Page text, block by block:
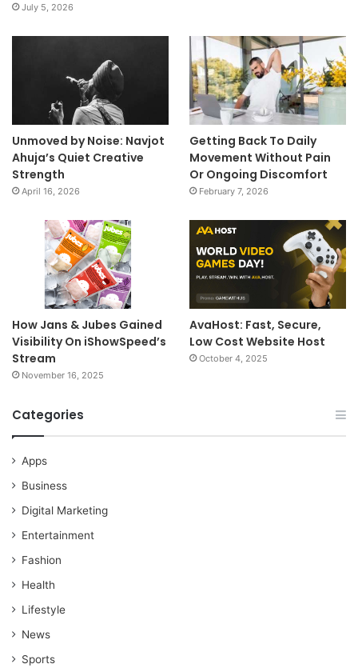
July 5, 2026
Unmoved by Noise: Navjot
Ahuja’s Quiet Creative
Strength
April 16, 2026
Getting Back To Daily
Movement Without Pain
Or Ongoing Discomfort
February 7, 2026
How Jans & Jubes Gained
Visibility On iShowSpeed’s
Stream
November 16, 2025
AvaHost: Fast, Secure,
Low Cost Website Host
October 4, 2025
Categories
Apps
Business
Digital Marketing
Entertainment
Fashion
Health
Lifestyle
News
Sports